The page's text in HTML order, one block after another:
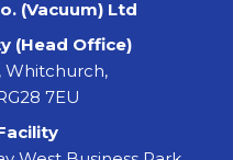
(Vacuum) Ltd
(Head Office)
Whitchurch,
7EU